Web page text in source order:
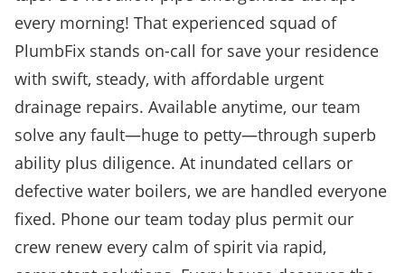
every morning! That experienced squad of
PlumbFix stands on-call for save your residence
with swift, steady, with affordable urgent
drainage repairs. Available anytime, our team
solve any fault—huge to petty—through superb
ability plus diligence. At inundated cellars or
defective water boilers, we are handled everyone
fixed. Phone our team today plus permit our
crew renew every calm of spirit via rapid,